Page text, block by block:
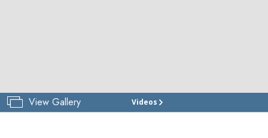
View Gallery Videos
CHURCH